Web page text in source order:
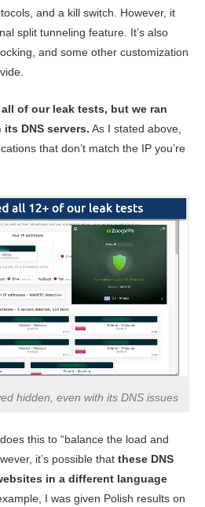
and a kill switch. However, it
split tunneling feature. It’s also
and some other customization
of our leak tests, but we ran
DNS servers. As I stated above,
that don’t match the IP you’re
hidden, even with its DNS issues
this to “balance the load and
it’s possible that these DNS
in a different language
I was given Polish results on